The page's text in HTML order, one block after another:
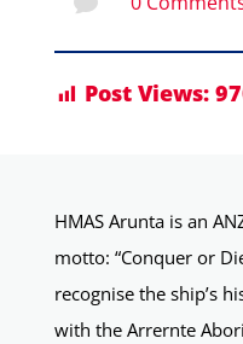
Post Views:
HMAS Arunta is an
motto: “Conquer or
recognise the ship’s
with the Arrernte